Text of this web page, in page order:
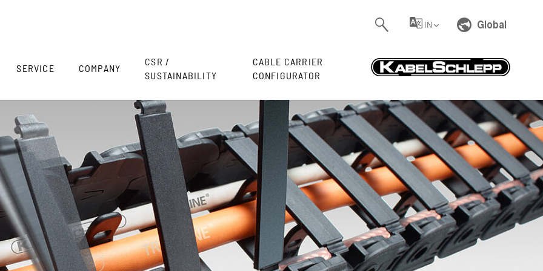
IN Global
SERVICE COMPANY
CSR /
SUSTAINABILITY
CABLE CARRIER
CONFIGURATOR